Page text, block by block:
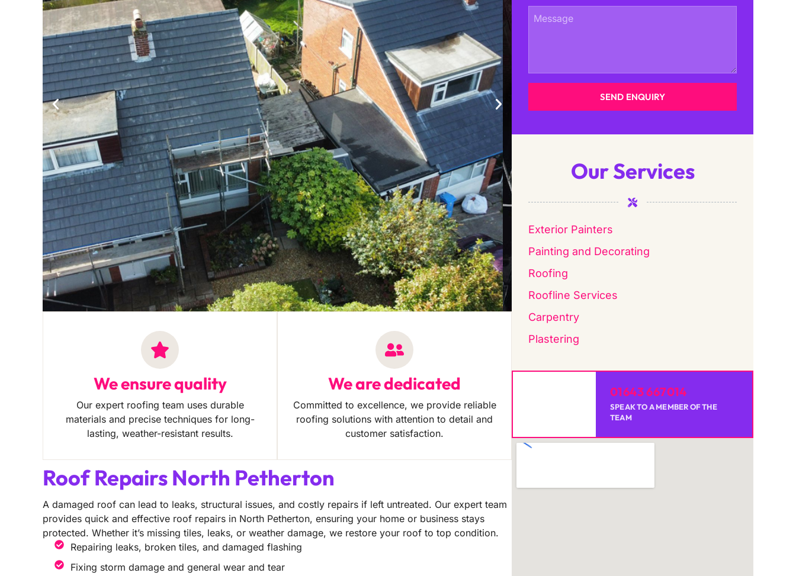
We ensure quality
Our expert roofing team uses durable
materials and precise techniques for long-
lasting, weather-resistant results.
We are dedicated
Committed to excellence, we provide reliable
roofing solutions with attention to detail and
customer satisfaction.
Roof Repairs North Petherton
A damaged roof can lead to leaks, structural issues, and costly repairs if left untreated. Our expert team
provides quick and effective roof repairs in North Petherton, ensuring your home or business stays
protected. Whether it’s missing tiles, leaks, or weather damage, we restore your roof to top condition.
Repairing leaks, broken tiles, and damaged flashing
Fixing storm damage and general wear and tear
SEND ENQUIRY
Our Services
Exterior Painters
Painting and Decorating
Roofing
Roofline Services
Carpentry
Plastering
01643 667014
SPEAK TO A MEMBER OF THE
TEAM